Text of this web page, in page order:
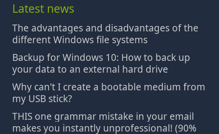
Latest news
The advantages and disadvantages of the
different Windows file systems
Backup for Windows 10: How to back up
your data to an external hard drive
Why can't I create a bootable medium from
my USB stick?
THIS one grammar mistake in your email
makes you instantly unprofessional! (90%